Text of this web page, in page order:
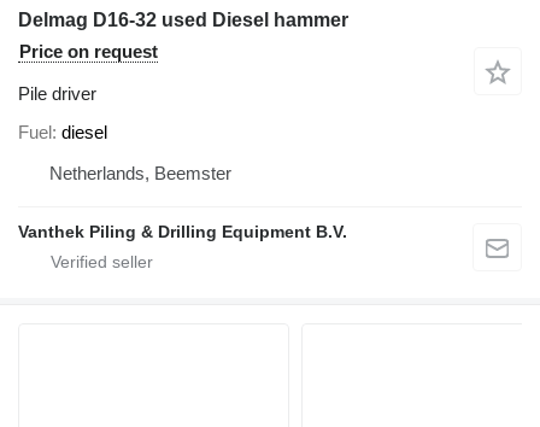
Delmag D16-32 used Diesel hammer
Price on request
Pile driver
Fuel diesel
Netherlands, Beemster
Vanthek Piling & Drilling Equipment B.V.